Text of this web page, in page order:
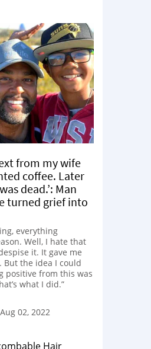
from my wife
coffee. Later
dead.’: Man
turned grief into
everything
Well, I hate that
it. It gave me
But the idea I could
positive from this was
what I did.”
Aug 02, 2022